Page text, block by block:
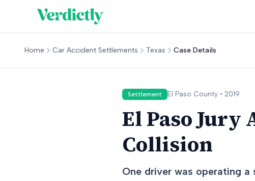
Home Car Accident Settlements Texas Case Details
Settlement El Paso County • 2019
El Paso Jury
Collision
One driver was operating